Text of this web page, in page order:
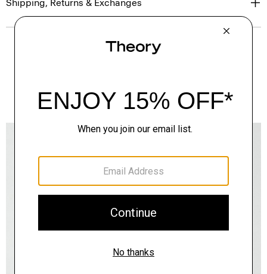
Shipping, Returns & Exchanges